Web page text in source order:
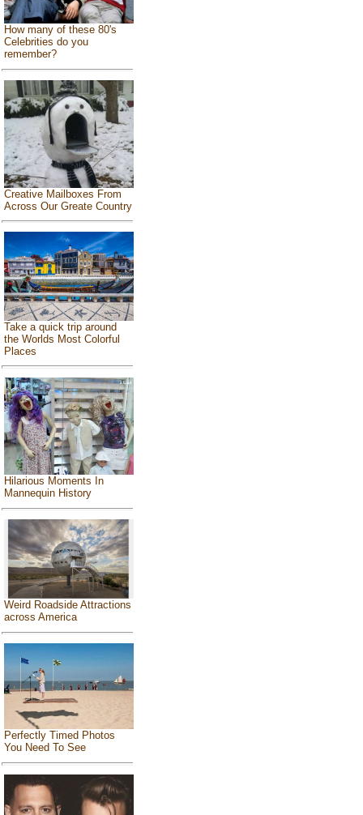
How many of these 80's
Celebrities do you
remember?
Creative Mailboxes From
Across Our Greate Country
Take a quick trip around
the Worlds Most Colorful
Places
Hilarious Moments In
Mannequin History
Weird Roadside Attractions
across America
Perfectly Timed Photos
You Need To See